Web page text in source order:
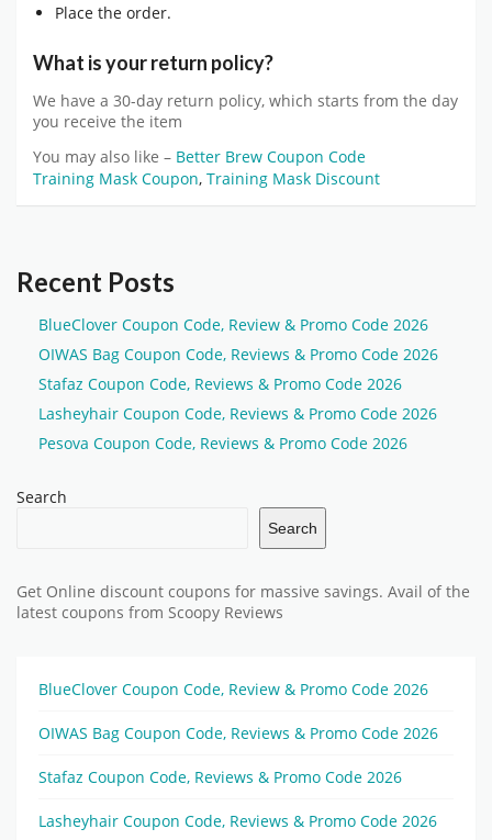
Place the order.
What is your return policy?
We have a 30-day return policy, which starts from the day
you receive the item
You may also like – Better Brew Coupon Code
Training Mask Coupon, Training Mask Discount
Recent Posts
BlueClover Coupon Code, Review & Promo Code 2026
OIWAS Bag Coupon Code, Reviews & Promo Code 2026
Stafaz Coupon Code, Reviews & Promo Code 2026
Lasheyhair Coupon Code, Reviews & Promo Code 2026
Pesova Coupon Code, Reviews & Promo Code 2026
Search
Search
Get Online discount coupons for massive savings. Avail of the
latest coupons from Scoopy Reviews
BlueClover Coupon Code, Review & Promo Code 2026
OIWAS Bag Coupon Code, Reviews & Promo Code 2026
Stafaz Coupon Code, Reviews & Promo Code 2026
Lasheyhair Coupon Code, Reviews & Promo Code 2026